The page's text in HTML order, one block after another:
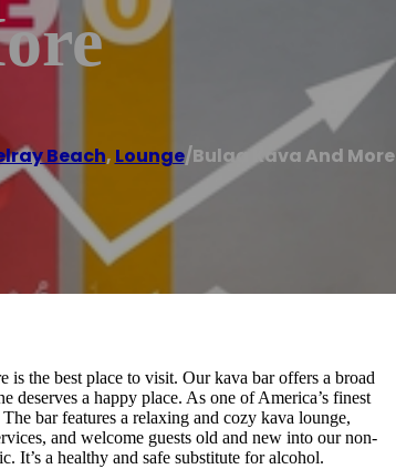
Beach, Lounge/Bulaa Kava And More
the best place to visit. Our kava bar offers a broad
deserves a happy place. As one of America’s finest
bar features a relaxing and cozy kava lounge,
and welcome guests old and new into our non-
It’s a healthy and safe substitute for alcohol.